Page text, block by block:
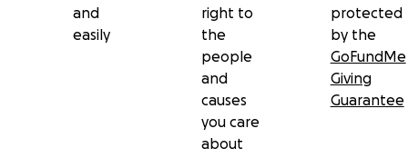
and
easily
right to
the
people
and
causes
you care
about
protected
by the
GoFundMe
Giving
Guarantee